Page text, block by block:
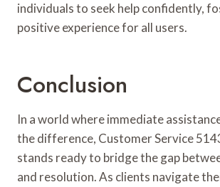
individuals to seek help confidently,
positive experience for all users.
Conclusion
In a world where immediate
the difference, Customer Service
stands ready to bridge the gap
and resolution. As clients navigate